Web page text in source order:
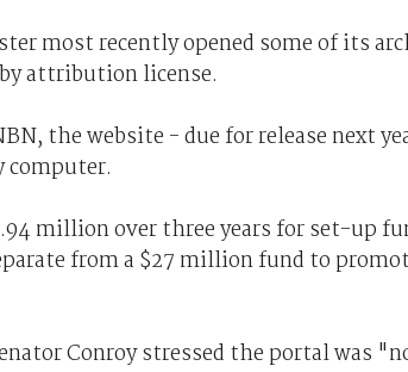
most recently opened some of its
attribution license.
the website - due for release next
computer.
million over three years for set-up
from a $27 million fund to
Conroy stressed the portal was